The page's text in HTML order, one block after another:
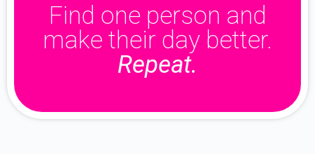
Find one person and
make their day better.
Repeat.